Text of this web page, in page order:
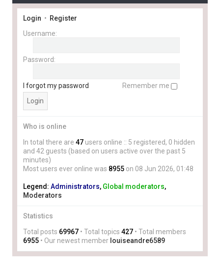
Login • Register
Username:
Password:
I forgot my password Remember me
Who is online
In total there are 47 users online :: 5 registered, 0 hidden
and 42 guests (based on users active over the past 5
minutes)
Most users ever online was 8955 on 08 Jun 2026, 01:48
Legend: Administrators, Global moderators,
Moderators
Statistics
Total posts 69967 • Total topics 427 • Total members
6955 • Our newest member louiseandre6589